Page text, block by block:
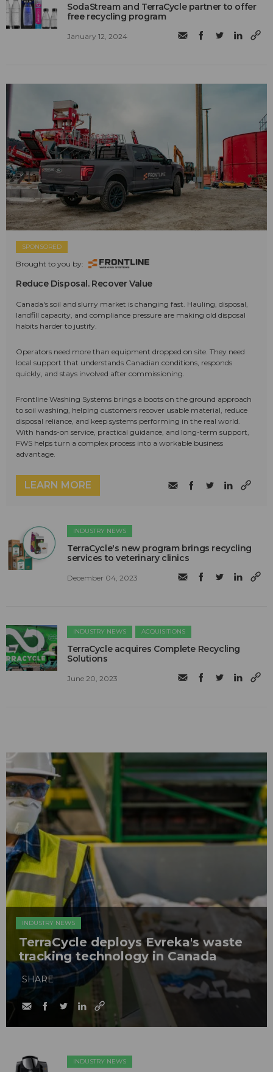
SodaStream and TerraCycle partner to offer
free recycling program
January 12, 2024
SPONSORED
Brought to you by:
Reduce Disposal. Recover Value
Canada's soil and slurry market is changing fast. Hauling, disposal,
landfill capacity, and compliance pressure are making old disposal
habits harder to justify.
Operators need more than equipment dropped on site. They need
local support that understands Canadian conditions, responds
quickly, and stays involved after commissioning.
Frontline Washing Systems brings a boots on the ground approach
to soil washing, helping customers recover usable material, reduce
disposal reliance, and keep systems performing in the real world.
With hands-on service, practical guidance, and long-term support,
FWS helps turn a complex process into a workable business
advantage.
LEARN MORE
INDUSTRY NEWS
TerraCycle's new program brings recycling
services to veterinary clinics
December 04, 2023
INDUSTRY NEWS ACQUISITIONS
TerraCycle acquires Complete Recycling
Solutions
June 20, 2023
INDUSTRY NEWS
TerraCycle deploys Evreka's waste
tracking technology in Canada
SHARE
INDUSTRY NEWS